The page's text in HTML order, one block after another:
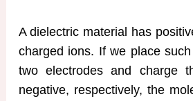
A dielectric material has
charged ions. If we place
two electrodes and charge
negative, respectively, the